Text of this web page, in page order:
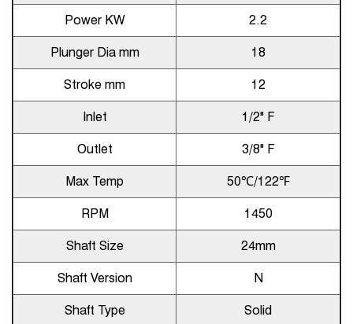
Power KW 2.2
Plunger Dia mm 18
Stroke mm 12
Inlet 1/2" F
Outlet 3/8" F
Max Temp 50℃/122℉
RPM 1450
Shaft Size 24mm
Shaft Version N
Shaft Type Solid